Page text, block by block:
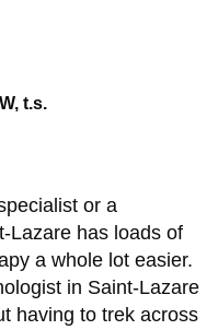
t.s.
or a
Lazare has loads of
a whole lot easier.
in Saint-Lazare
having to trek across